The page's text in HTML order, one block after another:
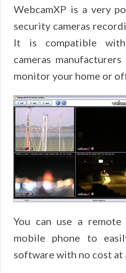
WebcamXP is a very
security cameras
It is compatible
cameras
monitor your home or
You can use a
mobile phone to
software with no cost at